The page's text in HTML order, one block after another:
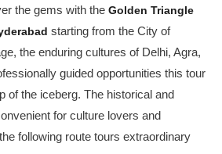
the gems with the Golden Triangle
starting from the City of
the enduring cultures of Delhi, Agra,
guided opportunities this tour
of the iceberg. The historical and
for culture lovers and
following route tours extraordinary